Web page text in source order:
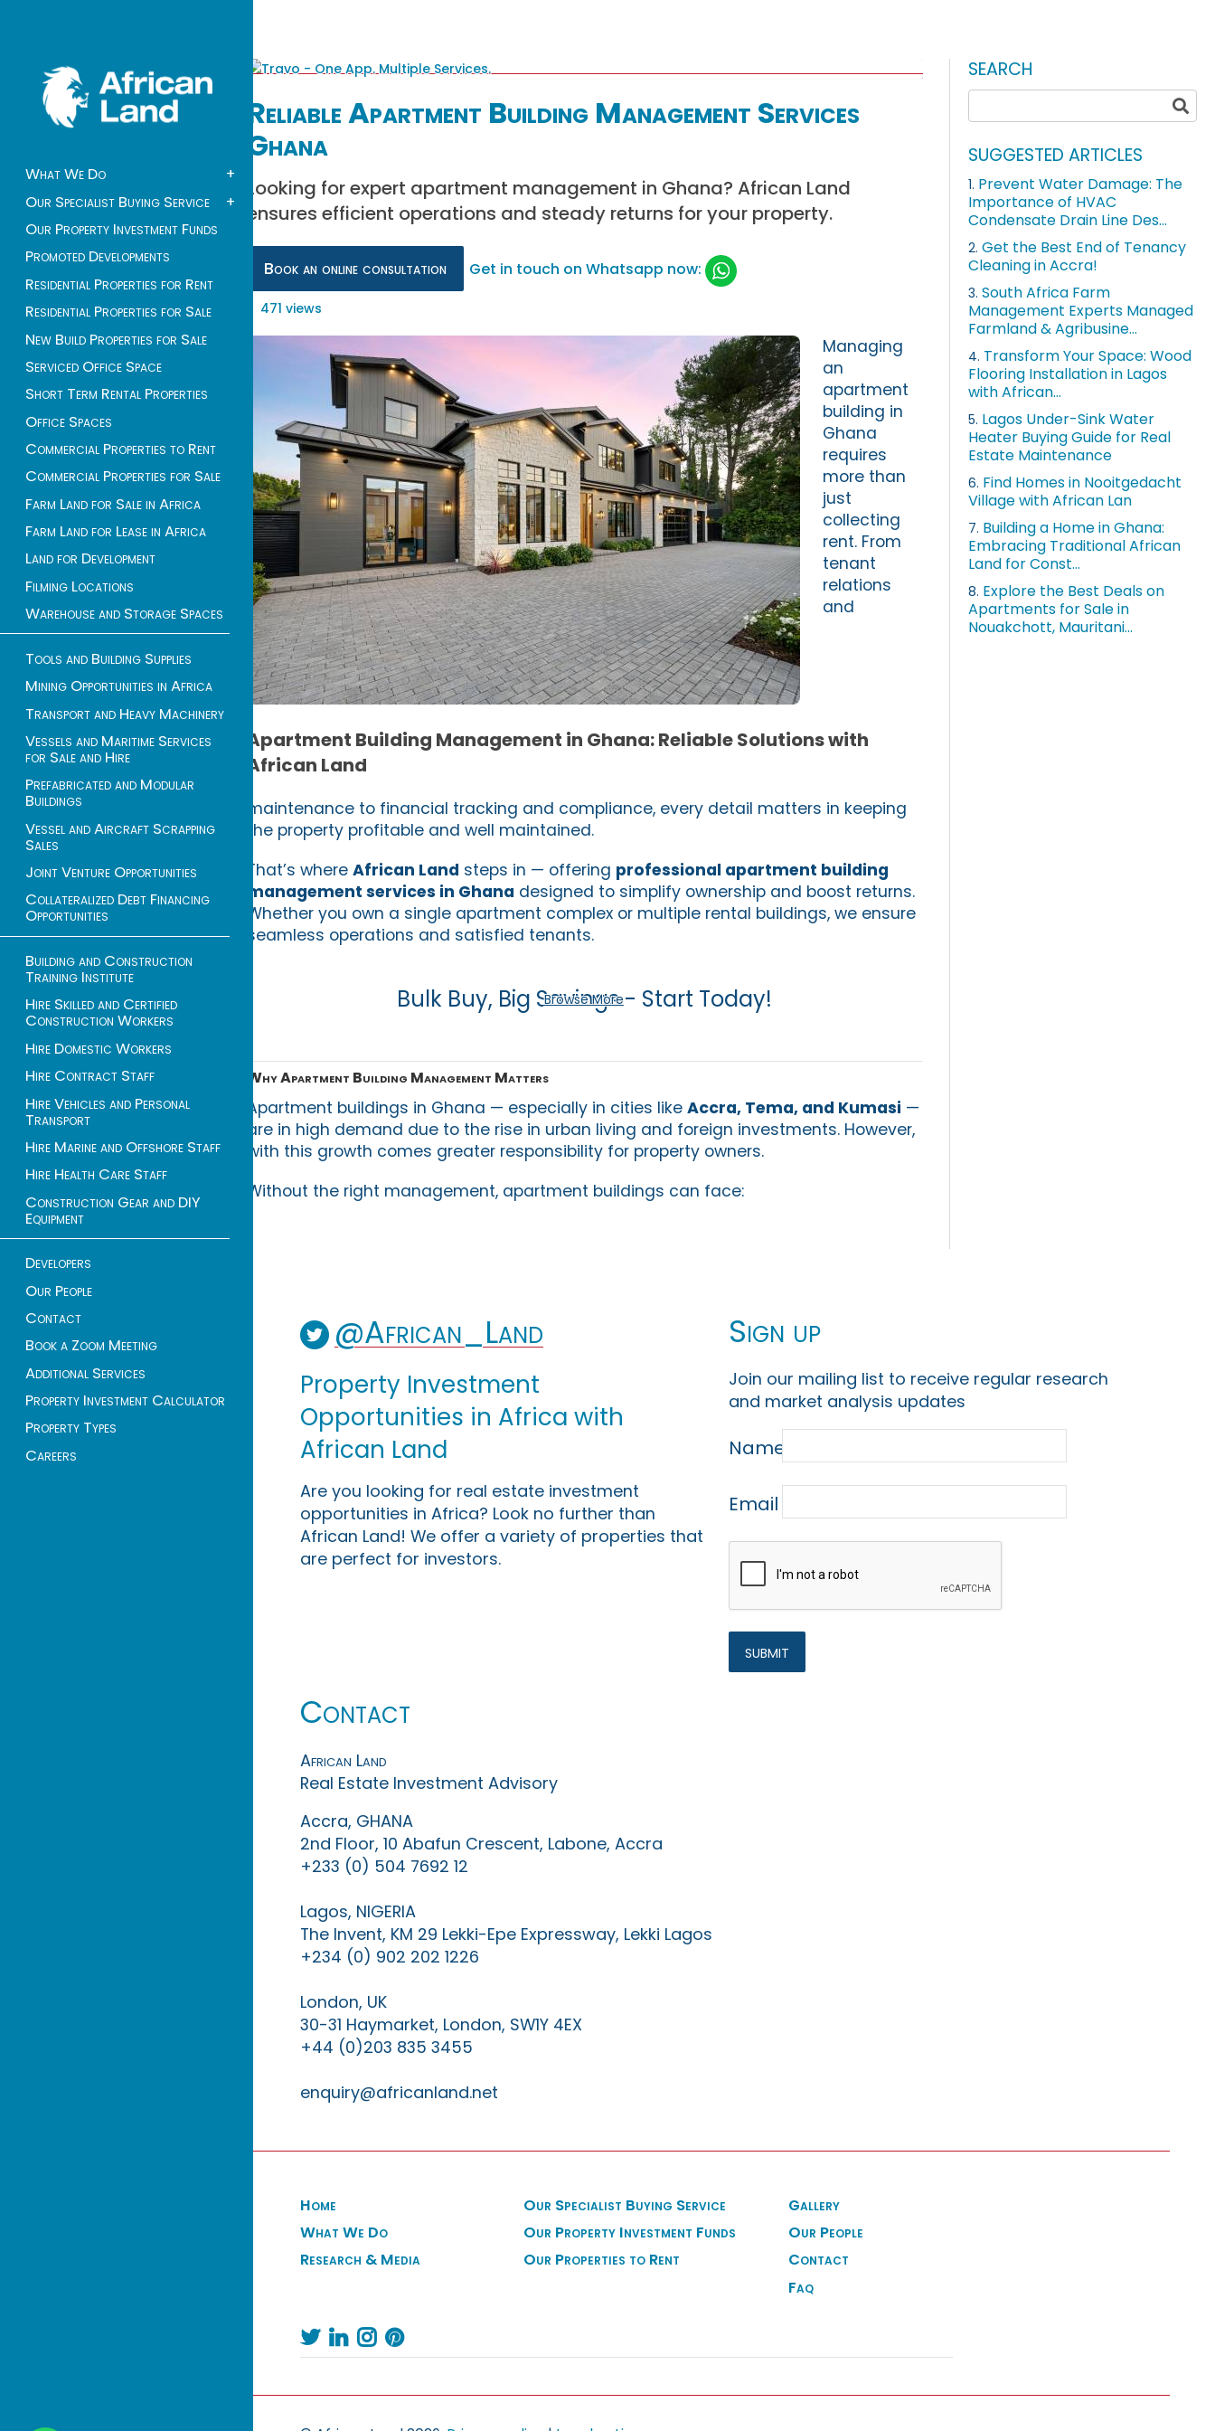
What We Do
+
Our Specialist Buying Service
+
Our Property Investment Funds
Promoted Developments
Residential Properties for Rent
Residential Properties for Sale
New Build Properties for Sale
Serviced Office Space
Short Term Rental Properties
Office Spaces
Commercial Properties to Rent
Commercial Properties for Sale
Farm Land for Sale in Africa
Farm Land for Lease in Africa
Land for Development
Filming Locations
Warehouse and Storage Spaces
Tools and Building Supplies
Mining Opportunities in Africa
Transport and Heavy Machinery
Vessels and Maritime Services
for Sale and Hire
Prefabricated and Modular
Buildings
Vessel and Aircraft Scrapping
Sales
Joint Venture Opportunities
Collateralized Debt Financing
Opportunities
Building and Construction
Training Institute
Hire Skilled and Certified
Construction Workers
Hire Domestic Workers
Hire Contract Staff
Hire Vehicles and Personal
Transport
Hire Marine and Offshore Staff
Hire Health Care Staff
Construction Gear and DIY
Equipment
Developers
Our People
Contact
Book a Zoom Meeting
Additional Services
Property Investment Calculator
Property Types
Careers
Reliable Apartment Building Management Services
Ghana
Looking for expert apartment management in Ghana? African Land
ensures efficient operations and steady returns for your property.
Book an online consultation Get in touch on Whatsapp now:
471 views
Apartment Building Management in Ghana: Reliable Solutions with
African Land
Managing
an
apartment
building in
Ghana
requires
more than
just
collecting
rent. From
tenant
relations
and
maintenance to financial tracking and compliance, every detail matters in keeping
the property profitable and well maintained.
That’s where African Land steps in — offering professional apartment building
management services in Ghana designed to simplify ownership and boost returns.
Whether you own a single apartment complex or multiple rental buildings, we ensure
seamless operations and satisfied tenants.
Bulk Buy, Big Savings - Start Today!
Browse More
Why Apartment Building Management Matters
Apartment buildings in Ghana — especially in cities like Accra, Tema, and Kumasi —
are in high demand due to the rise in urban living and foreign investments. However,
with this growth comes greater responsibility for property owners.
Without the right management, apartment buildings can face:
SEARCH
SUGGESTED ARTICLES
1. Prevent Water Damage: The
Importance of HVAC
Condensate Drain Line Des...
2. Get the Best End of Tenancy
Cleaning in Accra!
3. South Africa Farm
Management Experts Managed
Farmland & Agribusine...
4. Transform Your Space: Wood
Flooring Installation in Lagos
with African...
5. Lagos Under-Sink Water
Heater Buying Guide for Real
Estate Maintenance
6. Find Homes in Nooitgedacht
Village with African Lan
7. Building a Home in Ghana:
Embracing Traditional African
Land for Const...
8. Explore the Best Deals on
Apartments for Sale in
Nouakchott, Mauritani...
@African_Land
Property Investment
Opportunities in Africa with
African Land
Are you looking for real estate investment
opportunities in Africa? Look no further than
African Land! We offer a variety of properties that
are perfect for investors.
Sign up
Join our mailing list to receive regular research
and market analysis updates
Name
Email
Contact
African Land
Real Estate Investment Advisory
Accra, GHANA
2nd Floor, 10 Abafun Crescent, Labone, Accra
+233 (0) 504 7692 12
Lagos, NIGERIA
The Invent, KM 29 Lekki-Epe Expressway, Lekki Lagos
+234 (0) 902 202 1226
London, UK
30-31 Haymarket, London, SW1Y 4EX
+44 (0)203 835 3455
enquiry@africanland.net
Home
What We Do
Research & Media
Our Specialist Buying Service
Our Property Investment Funds
Our Properties to Rent
Gallery
Our People
Contact
Faq
   